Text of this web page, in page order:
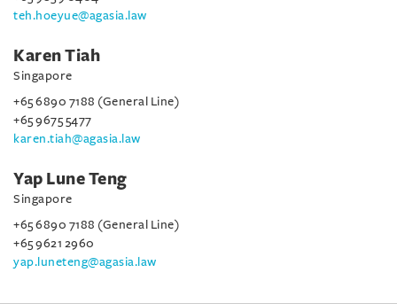
teh.hoeyue@agasia.law
Karen Tiah
Singapore
+65 6890 7188 (General Line)
+65 9675 5477
karen.tiah@agasia.law
Yap Lune Teng
Singapore
+65 6890 7188 (General Line)
+65 9621 2960
yap.luneteng@agasia.law